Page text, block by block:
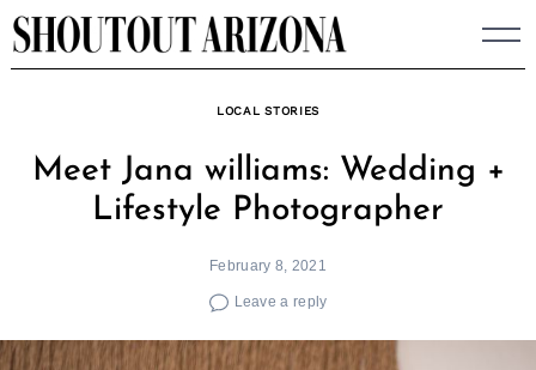
Skip
to
LOCAL STORIES
Meet Jana williams: Wedding +
Lifestyle Photographer
February 8, 2021
Leave a reply